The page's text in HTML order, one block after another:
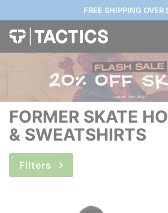
FREE SHIPPING OVER
FORMER SKATE
& SWEATSHIRTS
Filters